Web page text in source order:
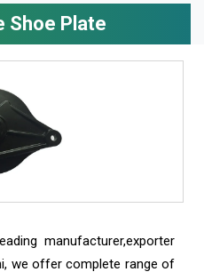
Shoe Plate
manufacturer,exporter
we offer complete range of